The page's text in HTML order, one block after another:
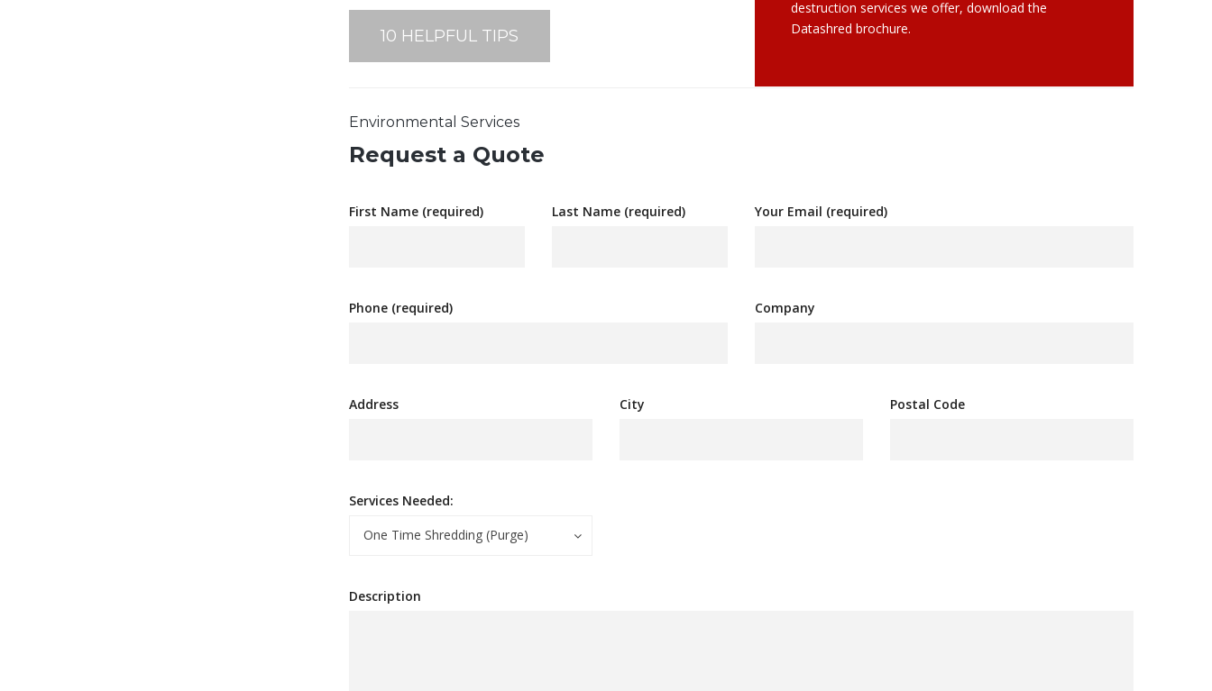
10 HELPFUL TIPS
destruction services we offer, download the
Datashred brochure.
Environmental Services
Request a Quote
First Name (required) Last Name (required) Your Email (required)
Phone (required) Company
Address City Postal Code
Services Needed:
One Time Shredding (Purge)
Description